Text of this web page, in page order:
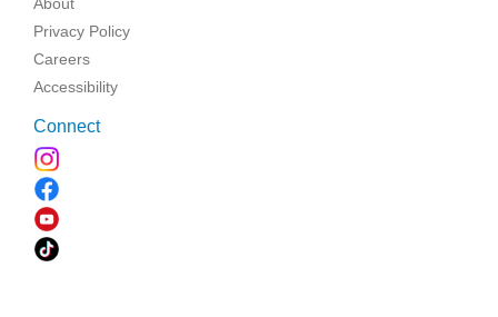
Privacy Policy
Careers
Accessibility
Connect